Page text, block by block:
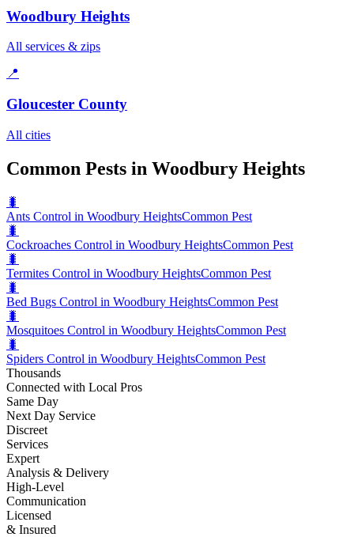
Woodbury Heights
All services & zips
📍
Gloucester County
All cities
Common Pests in Woodbury Heights
🐛
Ants Control in Woodbury HeightsCommon Pest
🐛
Cockroaches Control in Woodbury HeightsCommon Pest
🐛
Termites Control in Woodbury HeightsCommon Pest
🐛
Bed Bugs Control in Woodbury HeightsCommon Pest
🐛
Mosquitoes Control in Woodbury HeightsCommon Pest
🐛
Spiders Control in Woodbury HeightsCommon Pest
Thousands
Connected with Local Pros
Same Day
Next Day Service
Discreet
Services
Expert
Analysis & Delivery
High-Level
Communication
Licensed
& Insured